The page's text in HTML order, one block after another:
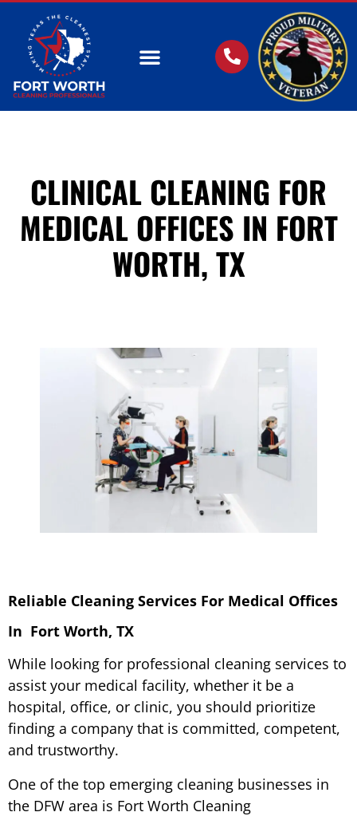
CLINICAL CLEANING FOR
MEDICAL OFFICES IN FORT
WORTH, TX
Reliable Cleaning Services For Medical Offices
In Fort Worth, TX
While looking for professional cleaning services to
assist your medical facility, whether it be a
hospital, office, or clinic, you should prioritize
finding a company that is committed, competent,
and trustworthy.
One of the top emerging cleaning businesses in
the DFW area is Fort Worth Cleaning